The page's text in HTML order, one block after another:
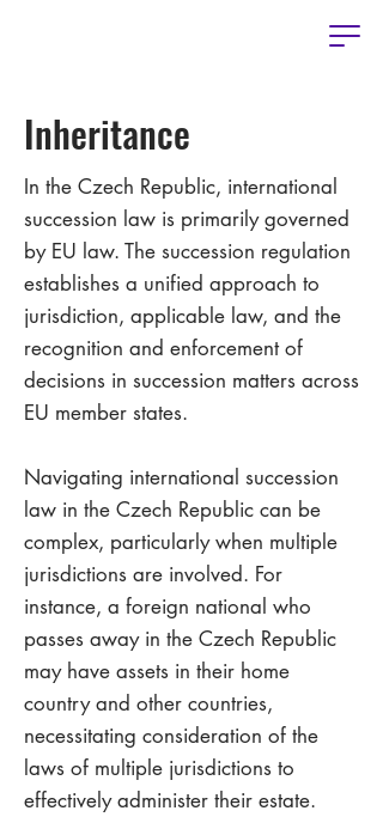
Inheritance
In the Czech Republic, international
succession law is primarily governed
by EU law. The succession regulation
establishes a unified approach to
jurisdiction, applicable law, and the
recognition and enforcement of
decisions in succession matters across
EU member states.
Navigating international succession
law in the Czech Republic can be
complex, particularly when multiple
jurisdictions are involved. For
instance, a foreign national who
passes away in the Czech Republic
may have assets in their home
country and other countries,
necessitating consideration of the
laws of multiple jurisdictions to
effectively administer their estate.